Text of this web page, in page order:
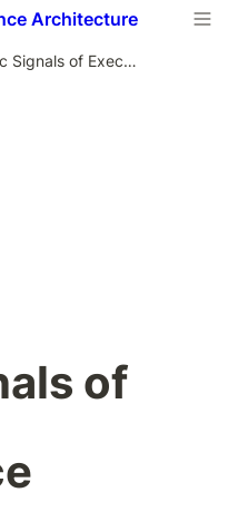
Architecture
Public Signals of Execution Governance
of